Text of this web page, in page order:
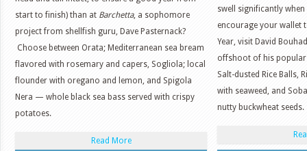
start to finish) than at Barchetta, a sophomore
project from shellfish guru, Dave Pasternack?
Choose between Orata; Mediterranean sea bream
flavored with rosemary and capers, Sogliola; local
flounder with oregano and lemon, and Spigola
Nera — whole black sea bass served with crispy
potatoes.
Read More
swell significantly
encourage your wallet
Year, visit David
offshoot of his
Salt-dusted Rice Balls,
with seaweed, and
nutty buckwheat seeds.